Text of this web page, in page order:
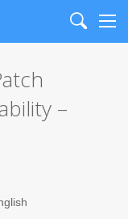
Search
–